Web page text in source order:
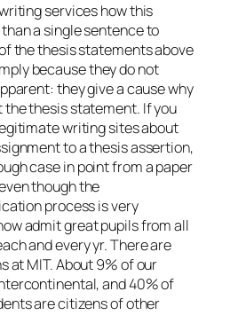
services how this
a single sentence to
the thesis statements above
because they do not
they give a cause why
the thesis statement. If you
writing sites about
to a thesis assertion,
case in point from a paper
though the
process is very
admit great pupils from all
and every yr. There are
at MIT. About 9% of our
and 40% of
are citizens of other